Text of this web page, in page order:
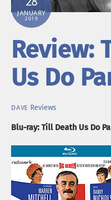
JANUARY
2019
Review:
Us Do
DAVE Reviews
Blu-ray: Till Death Us Do